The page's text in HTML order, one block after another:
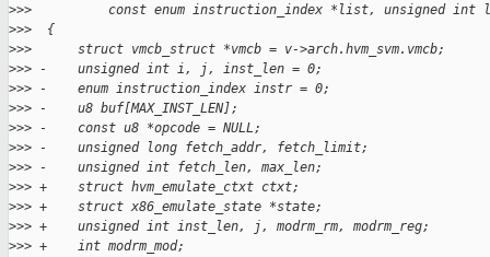
>>>          const enum instruction_index *list, unsigned int
>>>  {
>>>      struct vmcb_struct *vmcb = v->arch.hvm_svm.vmcb;
>>> -    unsigned int i, j, inst_len = 0;
>>> -    enum instruction_index instr = 0;
>>> -    u8 buf[MAX_INST_LEN];
>>> -    const u8 *opcode = NULL;
>>> -    unsigned long fetch_addr, fetch_limit;
>>> -    unsigned int fetch_len, max_len;
>>> +    struct hvm_emulate_ctxt ctxt;
>>> +    struct x86_emulate_state *state;
>>> +    unsigned int inst_len, j, modrm_rm, modrm_reg;
>>> +    int modrm_mod;